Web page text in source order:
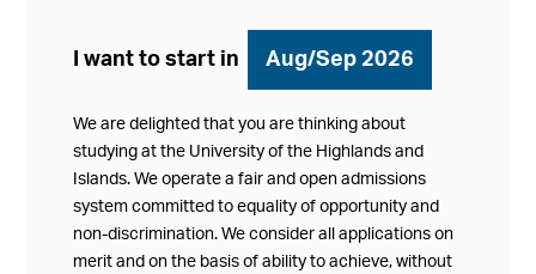
I want to start in Aug/Sep 2026
We are delighted that you are thinking about
studying at the University of the Highlands and
Islands. We operate a fair and open admissions
system committed to equality of opportunity and
non-discrimination. We consider all applications on
merit and on the basis of ability to achieve, without